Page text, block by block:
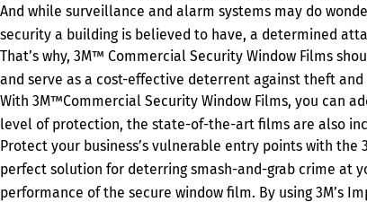
And while surveillance and alarm systems may do
security a building is believed to have, a determined
That’s why, 3M™ Commercial Security Window Films
and serve as a cost-effective deterrent against theft
With 3M™Commercial Security Window Films, you can
level of protection, the state-of-the-art films are also
Protect your business’s vulnerable entry points with
perfect solution for deterring smash-and-grab crime at
performance of the secure window film. By using 3M’s